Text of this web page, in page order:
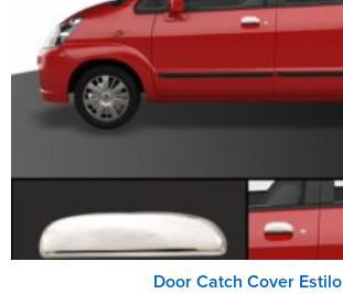
Door Catch Cover Estilo